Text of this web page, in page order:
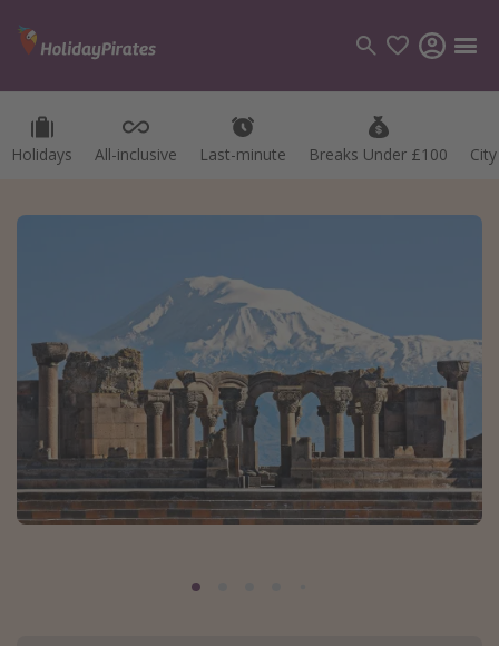
Holidays All-inclusive Last-minute Breaks Under £100
Categories
Destinations
Best holiday destinations
Greece
Spain
Portugal